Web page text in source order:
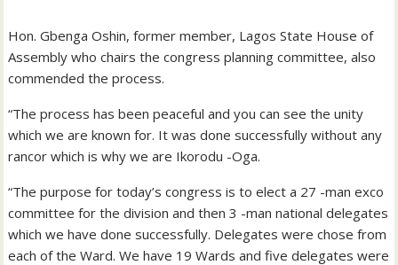
Hon. Gbenga Oshin, former member, Lagos State House of
Assembly who chairs the congress planning committee, also
commended the process.
“The process has been peaceful and you can see the unity
which we are known for. It was done successfully without any
rancor which is why we are Ikorodu -Oga.
“The purpose for today’s congress is to elect a 27 -man exco
committee for the division and then 3 -man national delegates
which we have done successfully. Delegates were chose from
each of the Ward. We have 19 Wards and five delegates were